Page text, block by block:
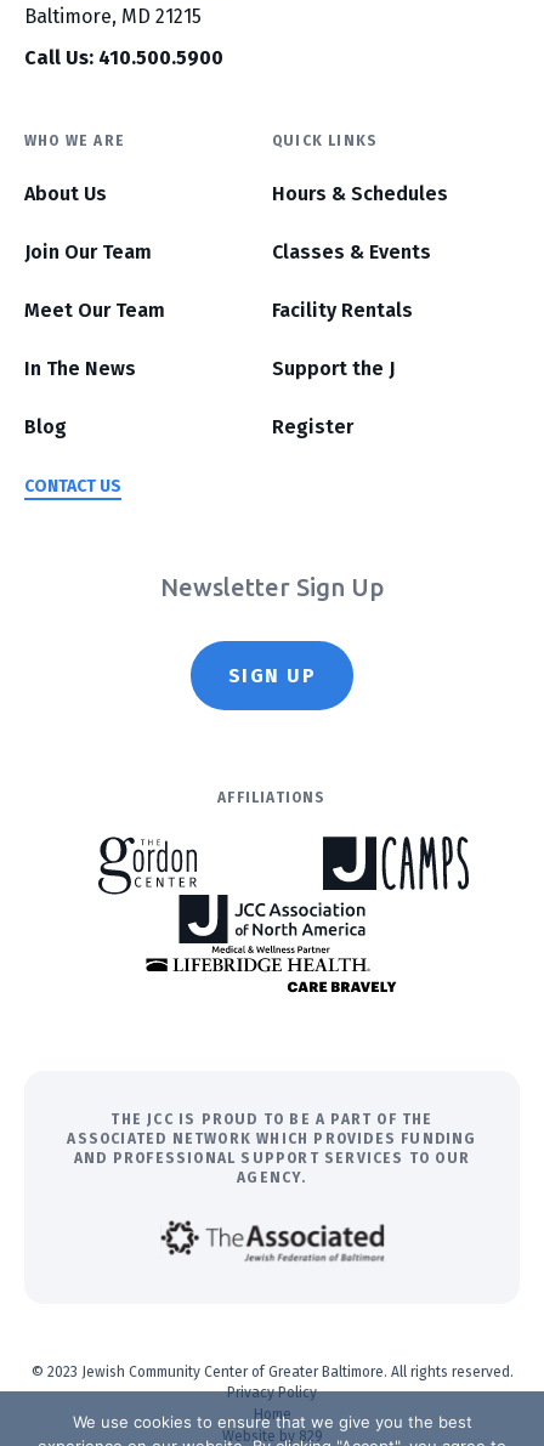
Baltimore, MD 21215
Call Us: 410.500.5900
WHO WE ARE
About Us
Join Our Team
Meet Our Team
In The News
Blog
CONTACT US
QUICK LINKS
Hours & Schedules
Classes & Events
Facility Rentals
Support the J
Register
Newsletter Sign Up
SIGN UP
AFFILIATIONS
THE JCC IS PROUD TO BE A PART OF THE
ASSOCIATED NETWORK WHICH PROVIDES FUNDING
AND PROFESSIONAL SUPPORT SERVICES TO OUR
AGENCY.
© 2023 Jewish Community Center of Greater Baltimore. All rights reserved.
Privacy Policy
Home
Website by 829
We use cookies to ensure that we give you the best